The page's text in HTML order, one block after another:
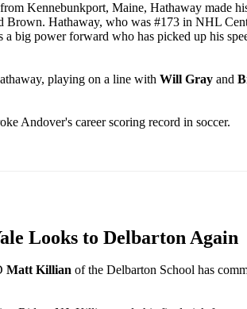
Kennebunkport, Maine, Hathaway made
Brown. Hathaway, who was #173 in NHL
big power forward who has picked up his
playing on a line with Will Gray and
Andover's career scoring record in soccer.
Looks to Delbarton Again
Matt Killian of the Delbarton School has